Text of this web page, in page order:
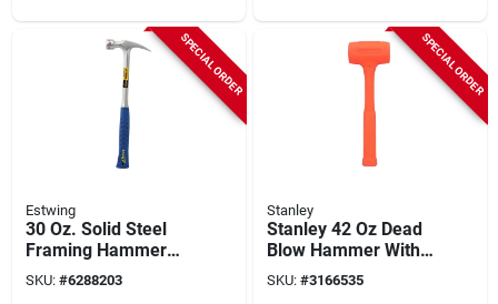
SPECIAL ORDER
Estwing
30 Oz. Solid Steel
Framing Hammer
With Milled Face
And Shock
SKU: #6288203
SPECIAL ORDER
Stanley
Stanley 42 Oz Dead
Blow Hammer With
Steel And Composite
Handle
SKU: #3166535